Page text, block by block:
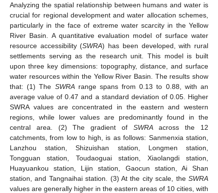
Analyzing the spatial relationship between humans and water is
crucial for regional development and water allocation schemes,
particularly in the face of extreme water scarcity in the Yellow
River Basin. A quantitative evaluation model of surface water
resource accessibility (SWRA) has been developed, with rural
settlements serving as the research unit. This model is built
upon three key dimensions: topography, distance, and surface
water resources within the Yellow River Basin. The results show
that: (1) The SWRArange spans from 0.13 to 0.88, with an
average value of 0.47 and a standard deviation of 0.05. Higher
SWRA values are concentrated in the eastern and western
regions, while lower values are predominantly found in the
central area. (2) The gradient of SWRAacross the 12
catchments, from low to high, is as follows: Sanmenxia station,
Lanzhou station, Shizuishan station, Longmen station,
Tongguan station, Toudaoguai station, Xiaolangdi station,
Huayuankou station, Lijin station, Gaocun station, Ai Shan
station, and Tangnaihai station. (3) At the city scale, the SWRA
values are generally higher in the eastern areas of 10 cities, with